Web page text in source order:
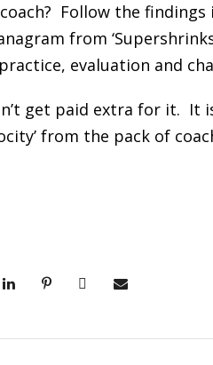
Follow the
from
evaluation and
get paid extra for it. It
from the pack of